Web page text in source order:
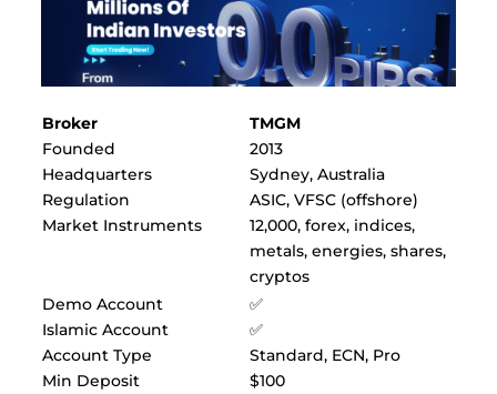
Broker
TMGM
Founded
2013
Headquarters
Sydney, Australia
Regulation
ASIC, VFSC (offshore)
Market Instruments
12,000, forex, indices,
metals, energies, shares,
cryptos
Demo Account
✅
Islamic Account
✅
Account Type
Standard, ECN, Pro
Min Deposit
$100